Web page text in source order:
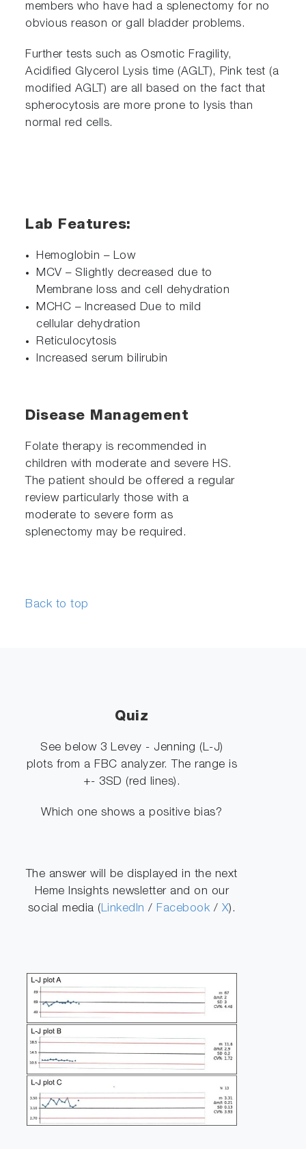
members who have had a splenectomy for no
obvious reason or gall bladder problems.
Further tests such as Osmotic Fragility,
Acidified Glycerol Lysis time (AGLT), Pink test (a
modified AGLT) are all based on the fact that
spherocytosis are more prone to lysis than
normal red cells.
Lab Features:
Hemoglobin – Low
MCV – Slightly decreased due to
Membrane loss and cell dehydration
MCHC – Increased Due to mild
cellular dehydration
Reticulocytosis
Increased serum bilirubin
Disease Management
Folate therapy is recommended in
children with moderate and severe HS.
The patient should be offered a regular
review particularly those with a
moderate to severe form as
splenectomy may be required.
Back to top
Quiz
See below 3 Levey - Jenning (L-J)
plots from a FBC analyzer. The range is
+- 3SD (red lines).
Which one shows a positive bias?
The answer will be displayed in the next
Heme Insights newsletter and on our
social media (LinkedIn / Facebook / X).